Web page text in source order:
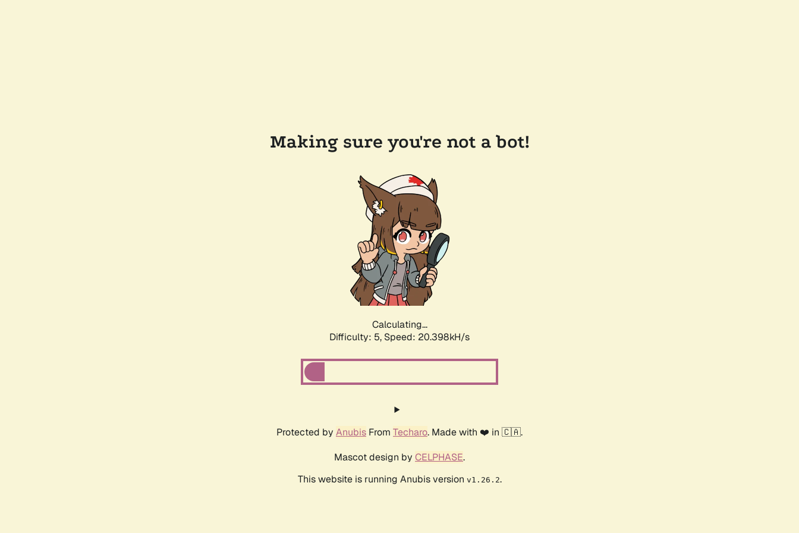
Making sure you're not a bot!
Calculating...
Difficulty: 5, Speed: 20.985kH/s
Protected by Anubis From Techaro. Made with ❤️ in 🇨🇦.
Mascot design by CELPHASE.
This website is running Anubis version v1.26.2.